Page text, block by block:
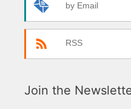
by Email
RSS
Join the